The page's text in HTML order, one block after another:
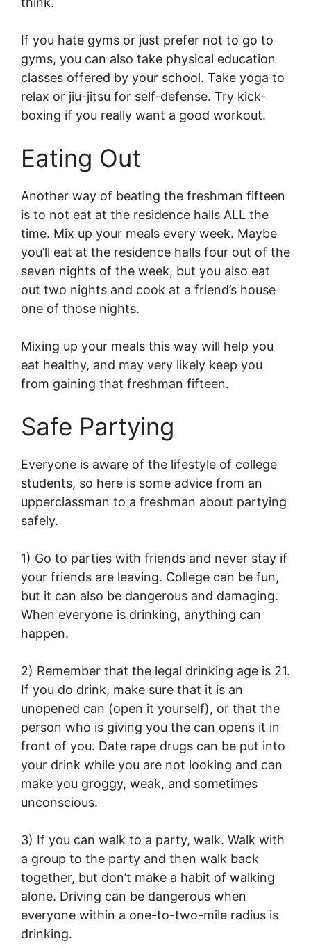
If you hate gyms or just prefer not to go to
gyms, you can also take physical education
classes offered by your school. Take yoga to
relax or jiu-jitsu for self-defense. Try kick-
boxing if you really want a good workout.
Eating Out
Another way of beating the freshman fifteen
is to not eat at the residence halls ALL the
time. Mix up your meals every week. Maybe
you’ll eat at the residence halls four out of the
seven nights of the week, but you also eat
out two nights and cook at a friend’s house
one of those nights.
Mixing up your meals this way will help you
eat healthy, and may very likely keep you
from gaining that freshman fifteen.
Safe Partying
Everyone is aware of the lifestyle of college
students, so here is some advice from an
upperclassman to a freshman about partying
safely.
1) Go to parties with friends and never stay if
your friends are leaving. College can be fun,
but it can also be dangerous and damaging.
When everyone is drinking, anything can
happen.
2) Remember that the legal drinking age is 21.
If you do drink, make sure that it is an
unopened can (open it yourself), or that the
person who is giving you the can opens it in
front of you. Date rape drugs can be put into
your drink while you are not looking and can
make you groggy, weak, and sometimes
unconscious.
3) If you can walk to a party, walk. Walk with
a group to the party and then walk back
together, but don’t make a habit of walking
alone. Driving can be dangerous when
everyone within a one-to-two-mile radius is
drinking.